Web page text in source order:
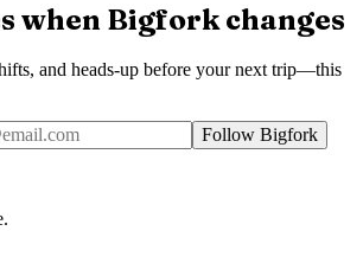
when Bigfork changes
and heads-up before your next trip—this
Follow Bigfork